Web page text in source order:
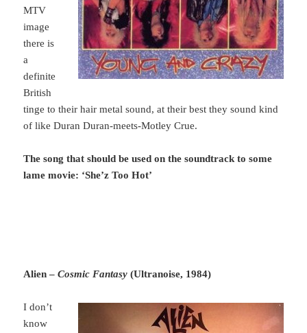
MTV
image
there is
a
definite
British
tinge to their hair metal sound, at their best they sound kind
of like Duran Duran-meets-Motley Crue.
The song that should be used on the soundtrack to some
lame movie: ‘She’z Too Hot’
Alien –Cosmic Fantasy (Ultranoise, 1984)
I don’t
know